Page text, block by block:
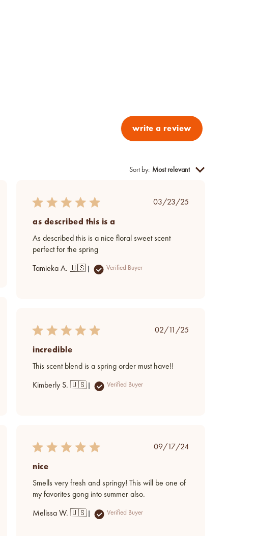
write a review
Sort by: Most relevant
Published
03/23/25
as described this is a
As described this is a nice floral sweet scent
perfect for the spring
Tamieka A. 🇺🇸 Verified Buyer
Published
02/11/25
incredible
This scent blend is a spring order must have!!
Kimberly S. 🇺🇸 Verified Buyer
Published
09/17/24
nice
Smells very fresh and springy! This will be one of
my favorites gong into summer also.
Melissa W. 🇺🇸 Verified Buyer